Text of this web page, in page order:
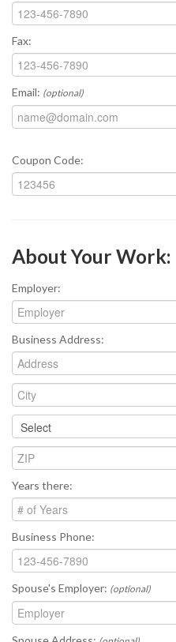
Fax:
Email: (optional)
Coupon Code:
About Your Work:
Employer:
Business Address:
Years there:
Business Phone:
Spouse's Employer: (optional)